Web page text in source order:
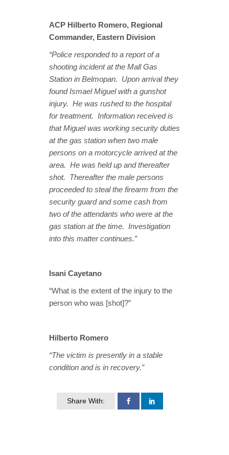
ACP Hilberto Romero, Regional
Commander, Eastern Division
“Police responded to a report of a
shooting incident at the Mall Gas
Station in Belmopan. Upon arrival they
found Ismael Miguel with a gunshot
injury. He was rushed to the hospital
for treatment. Information received is
that Miguel was working security duties
at the gas station when two male
persons on a motorcycle arrived at the
area. He was held up and thereafter
shot. Thereafter the male persons
proceeded to steal the firearm from the
security guard and some cash from
two of the attendants who were at the
gas station at the time. Investigation
into this matter continues.”
Isani Cayetano
“What is the extent of the injury to the
person who was [shot]?”
Hilberto Romero
“The victim is presently in a stable
condition and is in recovery.”
Share With: